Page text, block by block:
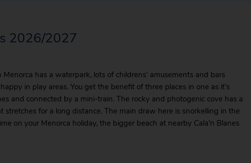
2026/2027
has a waterpark, lots of childrens’ amusements and bars
in play areas. You get the benefit of three places in one as it’s
and connected by a mini-train. The rocky and photogenic cove has a
for a long distance. The main draw here is snorkelling in the
on your Menorca holiday, the bigger beach at nearby Cala’n Blanes